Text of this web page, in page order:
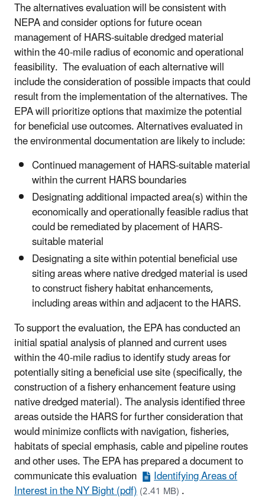
The alternatives evaluation will be consistent with
NEPA and consider options for future ocean
management of HARS-suitable dredged material
within the 40-mile radius of economic and operational
feasibility. The evaluation of each alternative will
include the consideration of possible impacts that could
result from the implementation of the alternatives. The
EPA will prioritize options that maximize the potential
for beneficial use outcomes. Alternatives evaluated in
the environmental documentation are likely to include:
Continued management of HARS-suitable material
within the current HARS boundaries
Designating additional impacted area(s) within the
economically and operationally feasible radius that
could be remediated by placement of HARS-
suitable material
Designating a site within potential beneficial use
siting areas where native dredged material is used
to construct fishery habitat enhancements,
including areas within and adjacent to the HARS.
To support the evaluation, the EPA has conducted an
initial spatial analysis of planned and current uses
within the 40-mile radius to identify study areas for
potentially siting a beneficial use site (specifically, the
construction of a fishery enhancement feature using
native dredged material). The analysis identified three
areas outside the HARS for further consideration that
would minimize conflicts with navigation, fisheries,
habitats of special emphasis, cable and pipeline routes
and other uses. The EPA has prepared a document to
communicate this evaluation Identifying Areas of
Interest in the NY Bight (pdf)(2.41 MB).